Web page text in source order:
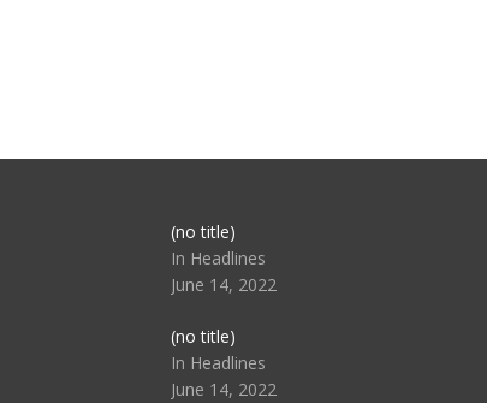
(no title)Post
104517
In Headlines
June 14, 2022
(no title)Post
104512
In Headlines
June 14, 2022